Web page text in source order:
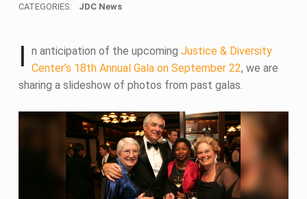
CATEGORIES:
JDC News
I n anticipation of the upcoming Justice & Diversity
Center’s 18th Annual Gala on September 22, we are
sharing a slideshow of photos from past galas.